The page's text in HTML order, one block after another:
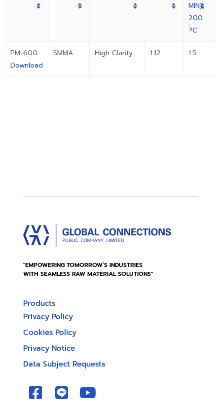
MIN),
200
?C
PM-600
Download
SMMA High Clarity 1.12 1.5
"EMPOWERING TOMORROW’S INDUSTRIES
WITH SEAMLESS RAW MATERIAL SOLUTIONS"
Products
Privacy Policy
Cookies Policy
Privacy Notice
Data Subject Requests